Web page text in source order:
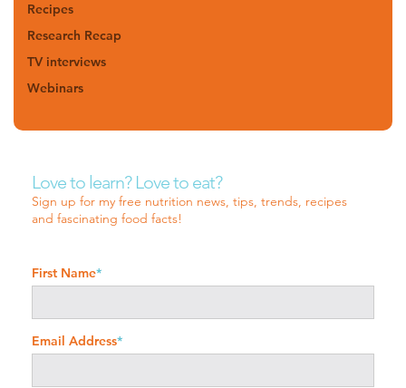
Recipes
Research Recap
TV interviews
Webinars
Love to learn? Love to eat?
Sign up for my free nutrition news, tips, trends, recipes
and fascinating food facts!
First Name*
Email Address*